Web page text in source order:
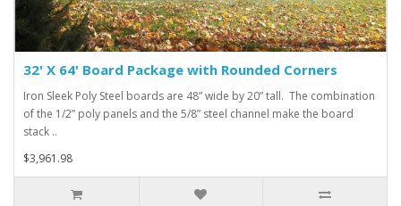
32' X 64' Board Package with Rounded Corners
Iron Sleek Poly Steel boards are 48” wide by 20” tall. The combination
of the 1/2” poly panels and the 5/8” steel channel make the board
stack ..
$3,961.98